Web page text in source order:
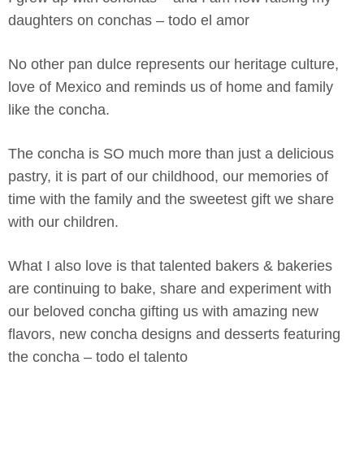
daughters on conchas – todo el amor
No other pan dulce represents our heritage culture,
love of Mexico and reminds us of home and family
like the concha.
The concha is SO much more than just a delicious
pastry, it is part of our childhood, our memories of
time with the family and the sweetest gift we share
with our children.
What I also love is that talented bakers & bakeries
are continuing to bake, share and experiment with
our beloved concha gifting us with amazing new
flavors, new concha designs and desserts featuring
the concha – todo el talento